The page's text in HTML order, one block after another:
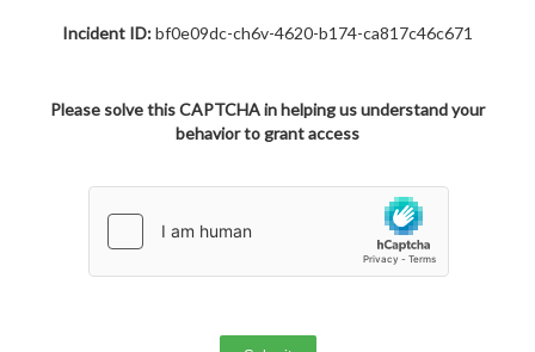
Incident ID:bf0e09dc-ch6v-4620-b174-ca817c46c671
Please solve this CAPTCHA in helping us understand your
behavior to grant access